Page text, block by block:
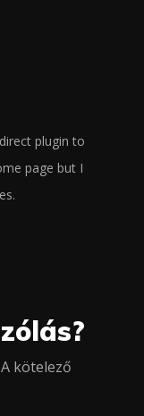
plugin to
page but I
A kötelező